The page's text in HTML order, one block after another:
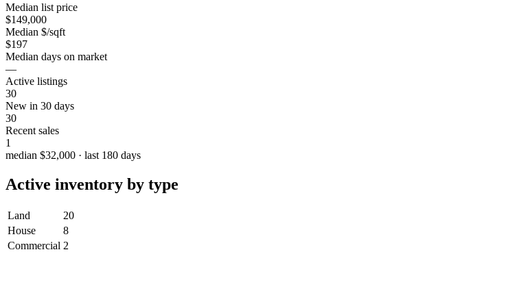
Median list price
$149,000
Median $/sqft
$197
Median days on market
—
Active listings
30
New in 30 days
30
Recent sales
1
median $32,000 · last 180 days
Active inventory by type
Land
20
House
8
Commercial 2